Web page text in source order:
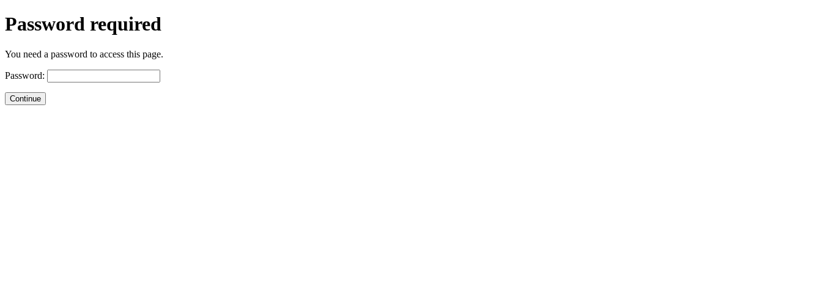
Password required
You need a password to access this page.
Password: